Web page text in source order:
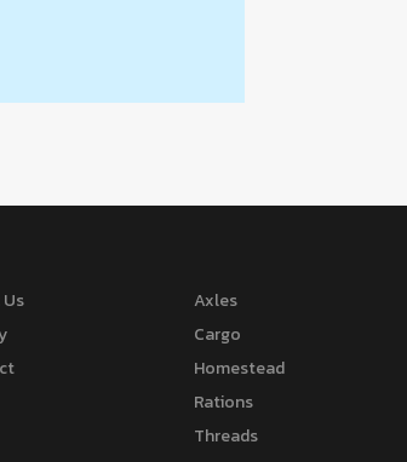
Axles
Cargo
Homestead
Rations
Threads